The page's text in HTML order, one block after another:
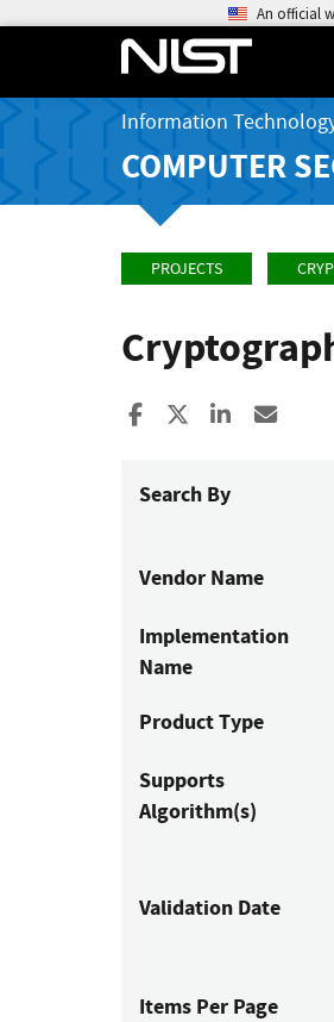
An official
Information
COMPUTER
PROJECTS
Share to Facebook
Share to XShare to
Search By
Vendor Name
Implementation
Name
Product Type
Supports
Algorithm(s)
Validation Date
Items Per Page